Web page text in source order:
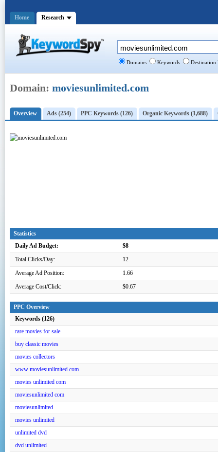
Domain: moviesunlimited.com
Overview Ads (254) PPC Keywords (126) Organic Keywords (1,688)
Statistics
Daily Ad Budget:
$8
Total Clicks/Day:
12
Average Ad Position:
1.66
Average Cost/Click:
$0.67
PPC Overview
Keywords (126)
rare movies for sale
buy classic movies
movies collectors
www moviesunlimited com
movies unlimited com
moviesunlimited com
moviesunlimited
movies unlimited
unlimited dvd
dvd unlimited
Domains Keywords Destination
Home Research